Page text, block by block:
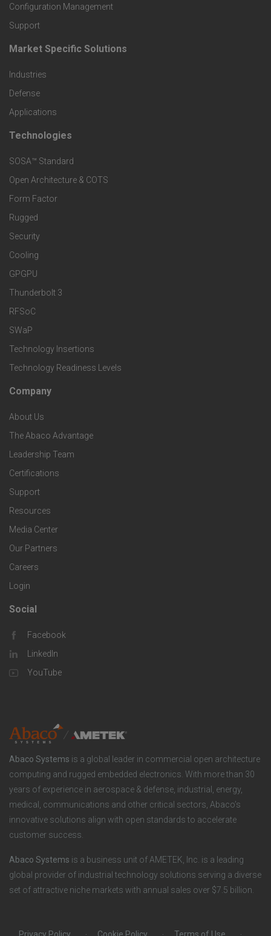
o
d
u
c
t
s
a
n
d
S
e
r
v
i
c
e
s
Configuration Management
Support
F
o
o
t
e
r
M
a
r
k
e
t
S
p
e
c
i
f
i
c
S
o
l
u
i
o
n
s
Market Specific Solutions
Industries
Defense
Applications
F
o
o
t
e
r
T
e
c
h
n
o
l
o
g
i
e
s
Technologies
SOSA™ Standard
Open Architecture & COTS
Form Factor
Rugged
Security
Cooling
GPGPU
Thunderbolt 3
RFSoC
SWaP
Technology Insertions
Technology Readiness Levels
F
o
o
t
e
r
C
o
m
p
a
Company
About Us
The Abaco Advantage
Leadership Team
Certifications
Support
Resources
Media Center
Our Partners
Careers
Login
F
o
o
e
r
S
o
c
i
a
Social
Facebook
LinkedIn
YouTube
Abaco Systems is a global leader in commercial open architecture
computing and rugged embedded electronics. With more than 30
years of experience in aerospace & defense, industrial, energy,
medical, communications and other critical sectors, Abaco’s
innovative solutions align with open standards to accelerate
customer success.
Abaco Systems is a business unit of AMETEK, Inc. is a leading
global provider of industrial technology solutions serving a diverse
set of attractive niche markets with annual sales over $7.5 billion.